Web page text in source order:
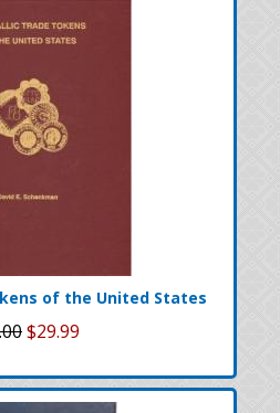
of the United States
$29.99